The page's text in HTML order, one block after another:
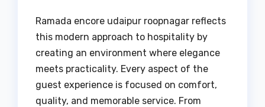
Ramada encore udaipur roopnagar reflects
this modern approach to hospitality by
creating an environment where elegance
meets practicality. Every aspect of the
guest experience is focused on comfort,
quality, and memorable service. From